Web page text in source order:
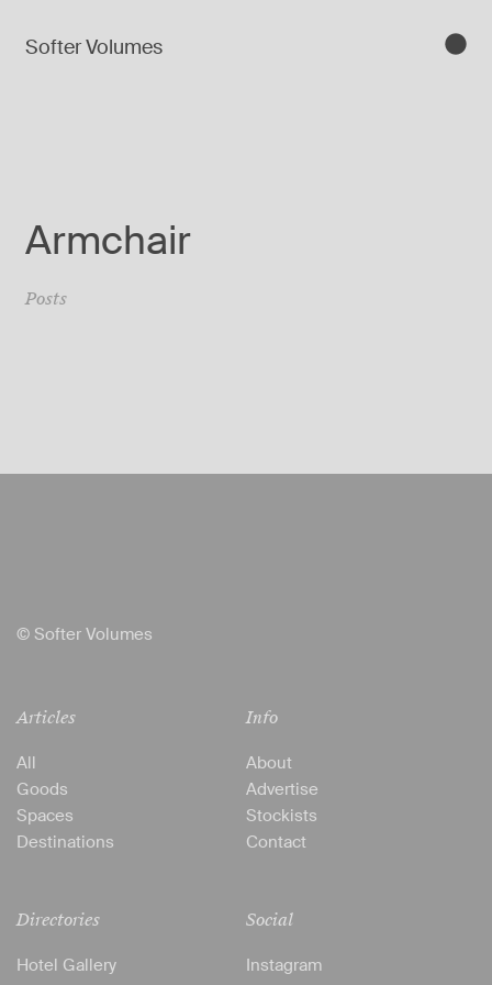
Softer Volumes
Armchair
Posts
© Softer Volumes
Articles
All
Goods
Spaces
Destinations
Directories
Hotel Gallery
Info
About
Advertise
Stockists
Contact
Social
Instagram